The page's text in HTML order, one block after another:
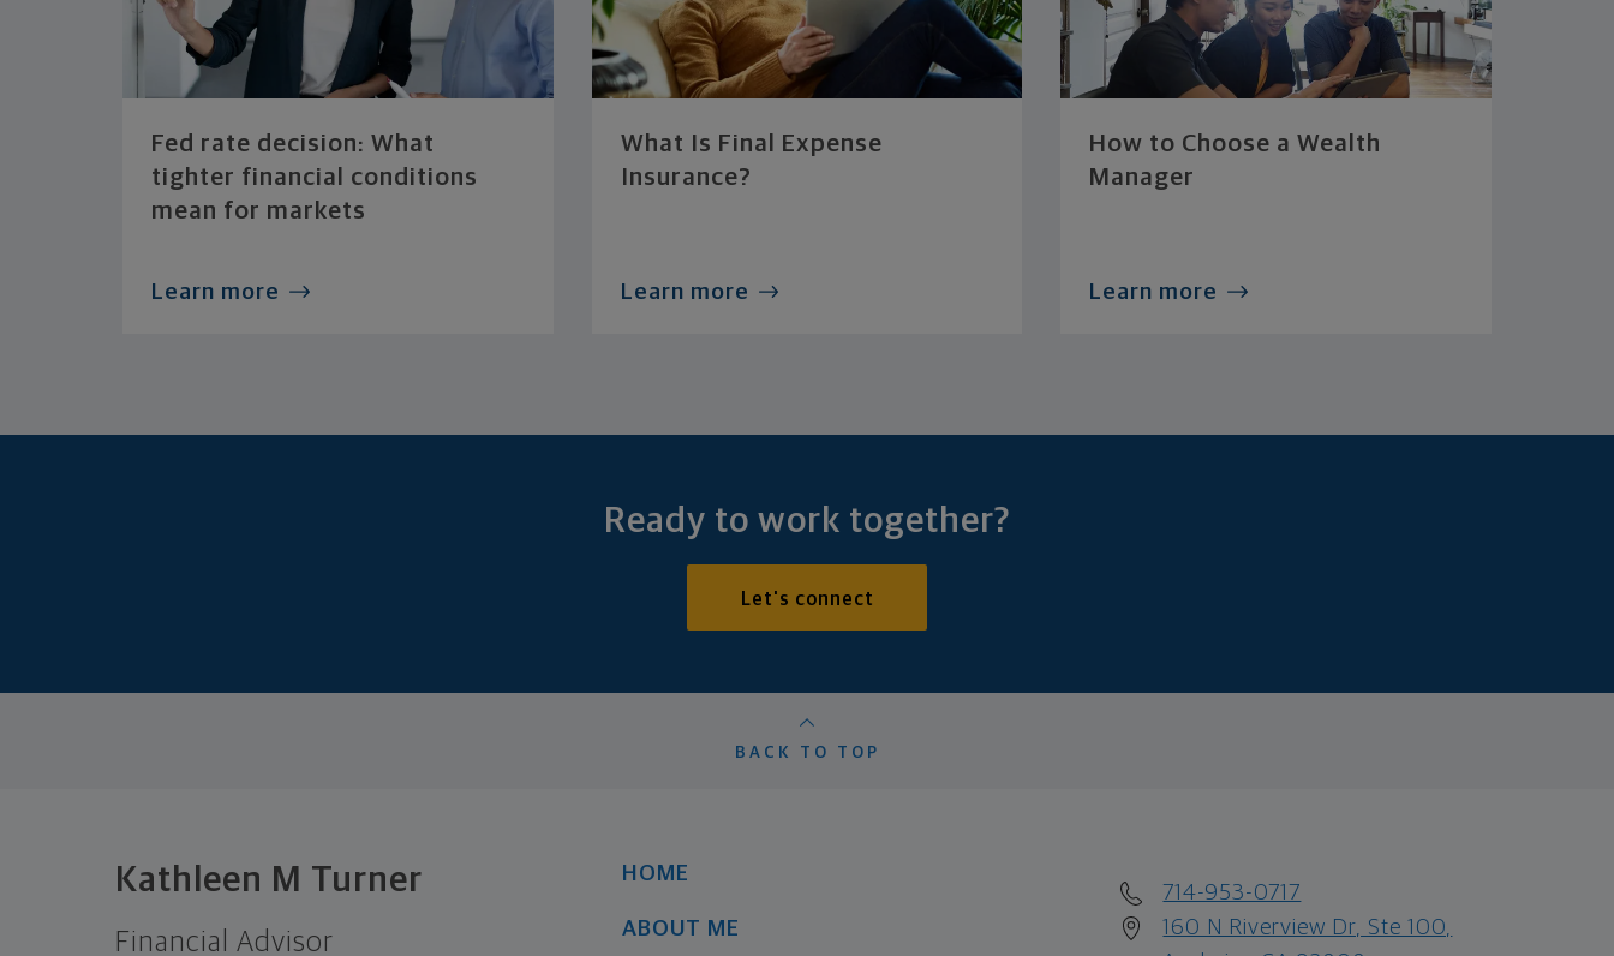
Fed rate decision: What
tighter financial conditions
mean for markets
Learn more
What Is Final Expense
Insurance?
Learn more
How to Choose a Wealth
Manager
Learn more
Ready to work together?
Let's connect
BACK TO TOP
Kathleen M Turner
Financial Advisor
HOME
ABOUT ME
714-953-0717
160 N Riverview Dr, Ste 100,